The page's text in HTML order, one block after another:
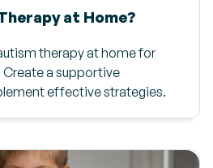
at Home?
therapy at home for
a supportive
effective strategies.